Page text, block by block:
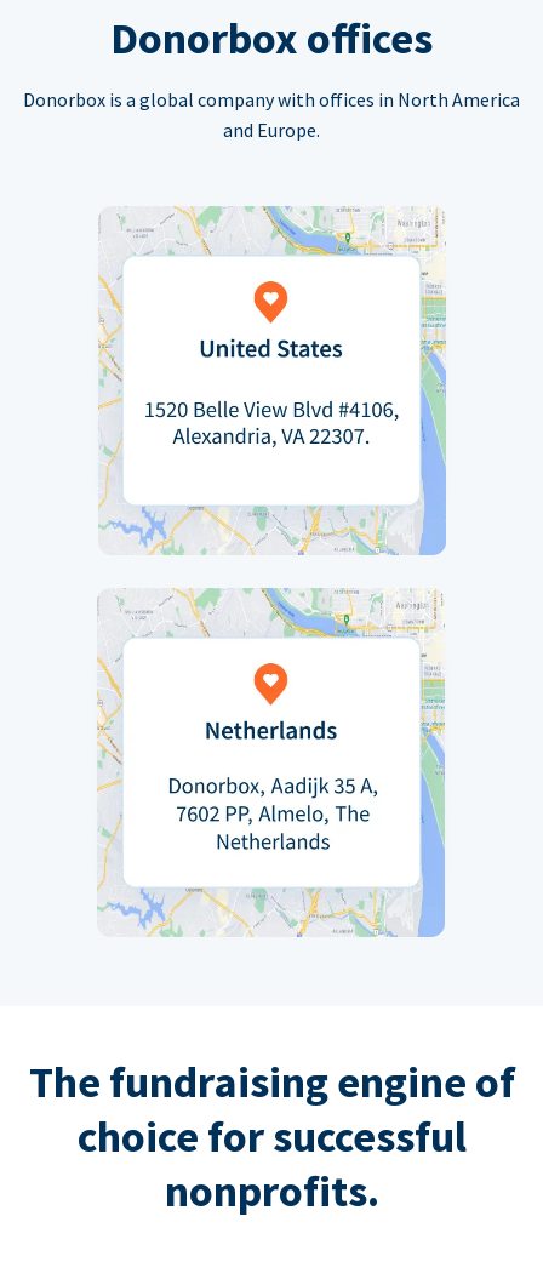
Donorbox offices
Donorbox is a global company with offices in North America
and Europe.
The fundraising engine of
choice for successful
nonprofits.